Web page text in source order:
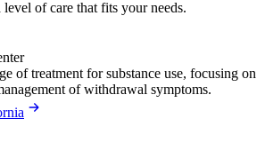
of care that fits your needs.
of treatment for substance use, focusing on
of withdrawal symptoms.